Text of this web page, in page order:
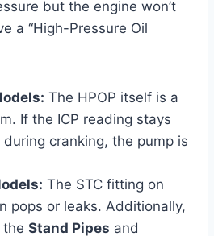
but the engine won’t
a “High-Pressure Oil
The HPOP itself is a
If the ICP reading stays
cranking, the pump is
The STC fitting on
pops or leaks. Additionally,
the Stand Pipes and